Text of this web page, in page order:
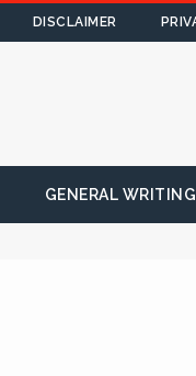
DISCLAIMER
GENERAL